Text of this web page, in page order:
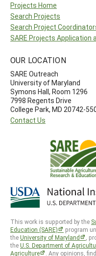
Projects Home
Search Projects
Search Project
SARE Projects Application
OUR LOCATION
SARE Outreach
University of Maryland
Symons Hall, Room 1296
7998 Regents Drive
College Park, MD 20742-
Contact Us
This work is supported by the
Education (SARE)
program
theUniversity of Maryland
,
theU.S. Department of
Agriculture
. Any opinions,